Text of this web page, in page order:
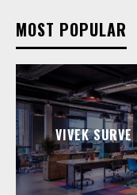
MOST POPULAR
VIVEK